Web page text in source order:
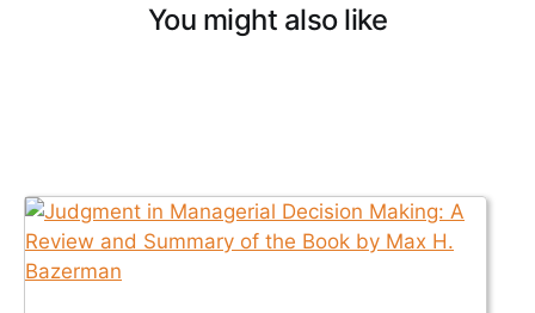
You might also like